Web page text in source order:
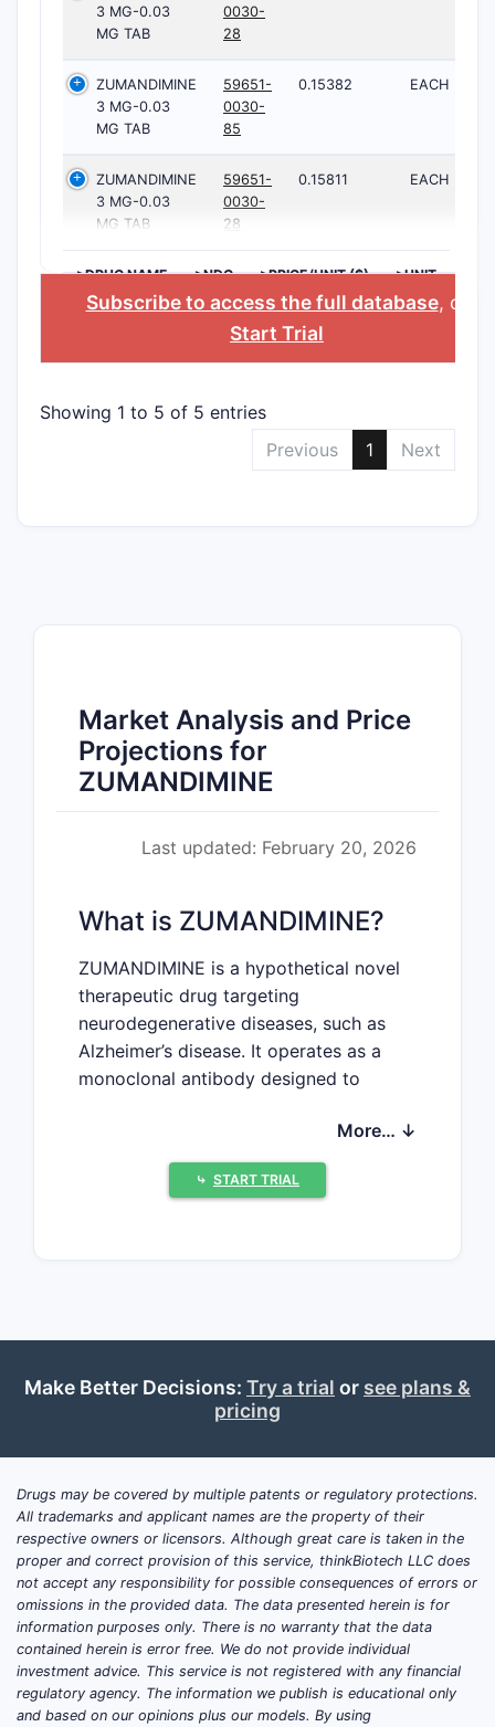
3 MG-0.03
MG TAB
0030-
28
ZUMANDIMINE
3 MG-0.03
MG TAB
59651-
0030-
85
0.15382 EACH
ZUMANDIMINE
3 MG-0.03
MG TAB
59651-
0030-
28
0.15811 EACH
>DRUG NAME >NDC >PRICE/UNIT ($) >UNIT
Subscribe to access the full database, or
Start Trial
Showing 1 to 5 of 5 entries
Previous
1 Next
Market Analysis and Price
Projections for
ZUMANDIMINE
Last updated: February 20, 2026
What is ZUMANDIMINE?
ZUMANDIMINE is a hypothetical novel
therapeutic drug targeting
neurodegenerative diseases, such as
Alzheimer’s disease. It operates as a
monoclonal antibody designed to
ZUMANDIMINE received regulatory
approval from the FDA on March 15,
2023, under priority review, with an
Landscape
DETAILS
Patent
Patent
Expiry
Date
January 20, 2039
Regulatory
Status
Approved by FDA, EMA
approval pending
(expected Q2 2023)
More… ↓
⤷ START TRIAL
Make Better Decisions: Try a trial or see plans &
pricing
Drugs may be covered by multiple patents or regulatory protections.
All trademarks and applicant names are the property of their
respective owners or licensors. Although great care is taken in the
proper and correct provision of this service, thinkBiotech LLC does
not accept any responsibility for possible consequences of errors or
omissions in the provided data. The data presented herein is for
information purposes only. There is no warranty that the data
contained herein is error free. We do not provide individual
investment advice. This service is not registered with any financial
regulatory agency. The information we publish is educational only
and based on our opinions plus our models. By using